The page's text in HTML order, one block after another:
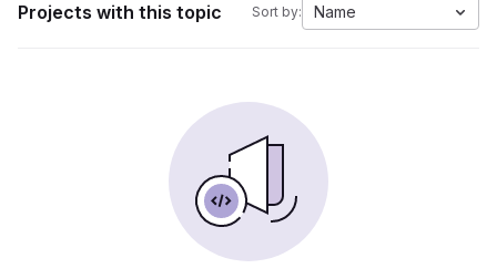
Projects with this topic Sort by: Name